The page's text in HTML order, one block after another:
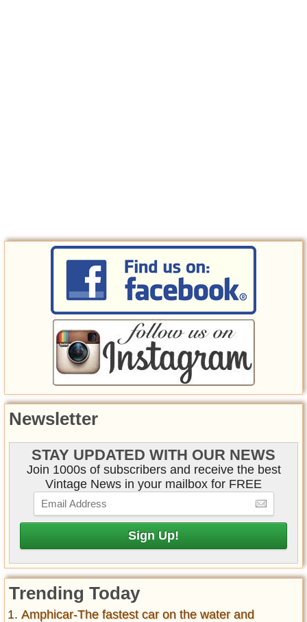
Newsletter
STAY UPDATED WITH OUR NEWS
Join 1000s of subscribers and receive the best
Vintage News in your mailbox for FREE
Trending Today
Amphicar-The fastest car on the water and